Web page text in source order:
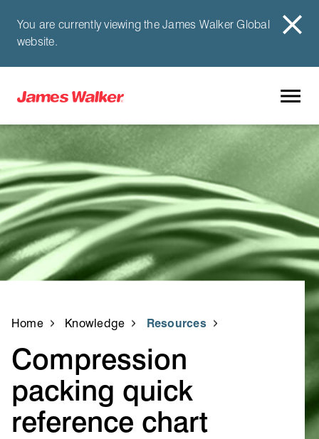
You are currently viewing the James Walker Global
website.
Home Knowledge Resources
Compression
packing quick
reference chart